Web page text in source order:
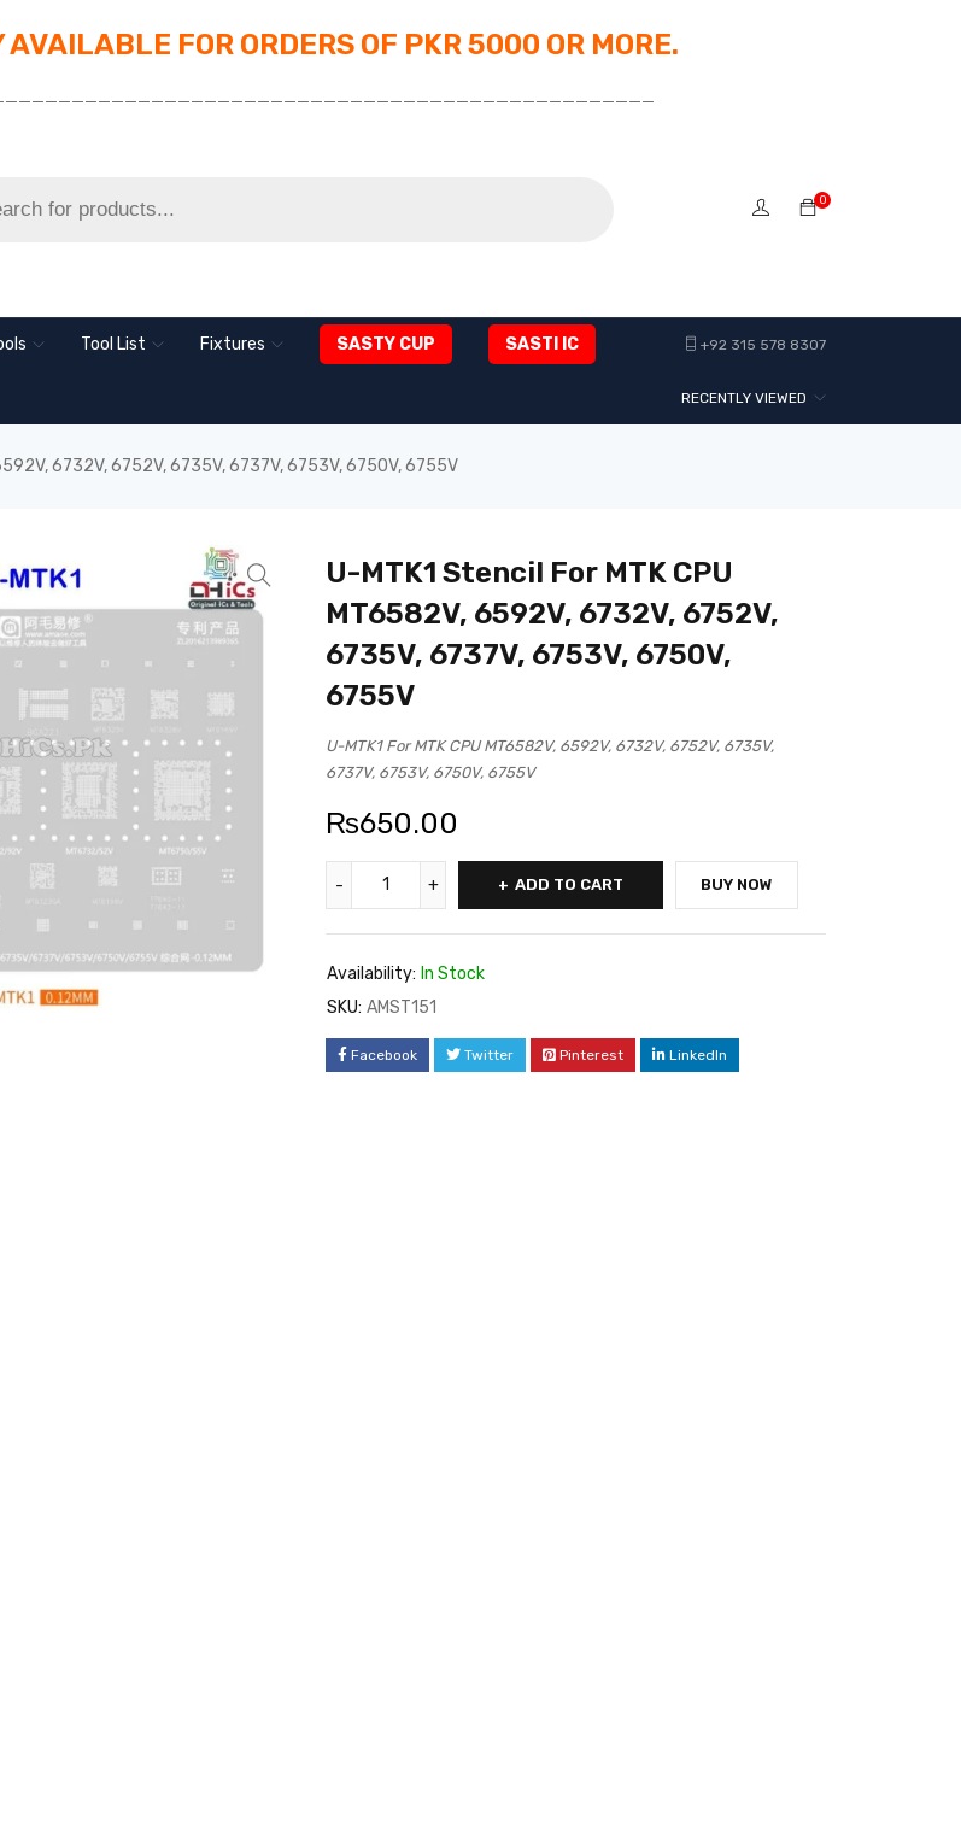
FOR ORDERS OF PKR 5000 OR MORE.
0
Tool List Fixtures SASTY CUP SASTI IC +92 315 578 8307
RECENTLY VIEWED
6732V, 6752V, 6735V, 6737V, 6753V, 6750V, 6755V
U-MTK1 Stencil For MTK CPU
MT6582V, 6592V, 6732V, 6752V,
6735V, 6737V, 6753V, 6750V,
6755V
U-MTK1 For MTK CPU MT6582V, 6592V, 6732V, 6752V, 6735V,
6737V, 6753V, 6750V, 6755V
₨650.00
ADD TO CART BUY NOW
Availability: In Stock
SKU: AMST151
Facebook Twitter Pinterest LinkedIn